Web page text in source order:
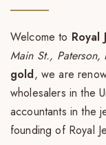
Welcome to Royal
Main St., Paterson,
gold, we are
wholesalers in the
accountants in the
founding of Royal